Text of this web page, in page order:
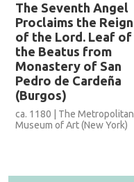
The Seventh Angel
Proclaims the Reign
of the Lord. Leaf of
the Beatus from
Monastery of San
Pedro de Cardeña
(Burgos)
ca. 1180 | The Metropolitan
Museum of Art (New York)